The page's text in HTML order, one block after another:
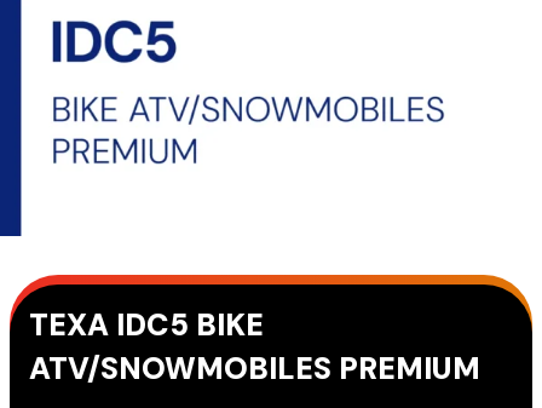
TEXA IDC5 BIKE
ATV/SNOWMOBILES PREMIUM